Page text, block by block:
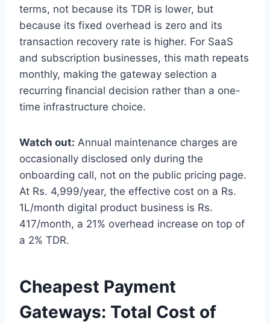
terms, not because its TDR is lower, but
because its fixed overhead is zero and its
transaction recovery rate is higher. For SaaS
and subscription businesses, this math repeats
monthly, making the gateway selection a
recurring financial decision rather than a one-
time infrastructure choice.
Watch out: Annual maintenance charges are
occasionally disclosed only during the
onboarding call, not on the public pricing page.
At Rs. 4,999/year, the effective cost on a Rs.
1L/month digital product business is Rs.
417/month, a 21% overhead increase on top of
a 2% TDR.
Cheapest Payment
Gateways: Total Cost of